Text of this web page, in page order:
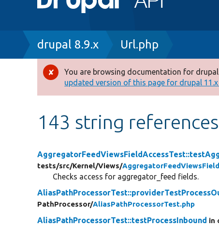
Breadcrumb
drupal 8.9.x Url.php
Error
message
You are browsing documentation for
updated version of this page for drupal
143 string
tests/src/Kernel/Views/
Checks access for aggregator_feed fields.
PathProcessor/AliasPathProcessorTest.php
AliasPathProcessorTest::testProcessInbound in